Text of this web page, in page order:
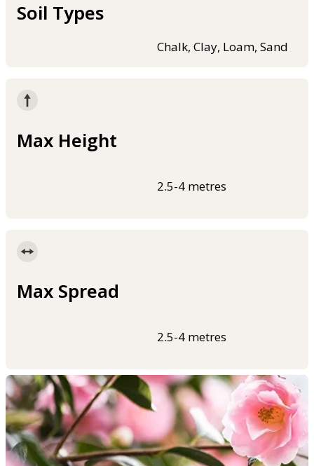
Soil Types
Chalk, Clay, Loam, Sand
Max Height
2.5-4 metres
Max Spread
2.5-4 metres